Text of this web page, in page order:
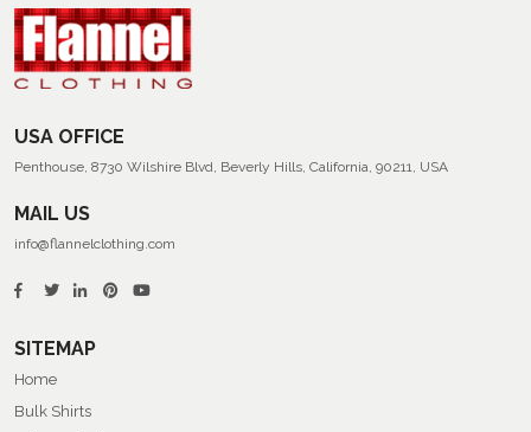
USA OFFICE
Penthouse, 8730 Wilshire Blvd, Beverly Hills, California, 90211, USA
MAIL US
info@flannelclothing.com
SITEMAP
Home
Bulk Shirts